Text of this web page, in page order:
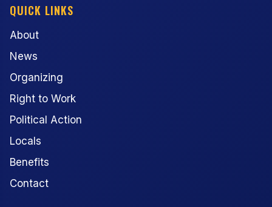
QUICK LINKS
About
News
Organizing
Right to Work
Political Action
Locals
Benefits
Contact